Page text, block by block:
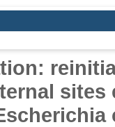
sites